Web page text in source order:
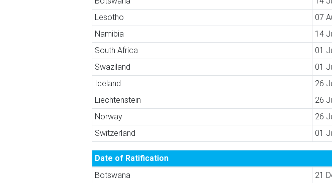
Lesotho
07
Namibia
14
South Africa
01
Swaziland
01
Iceland
26
Liechtenstein
26
Norway
26
Switzerland
01
Date of Ratification
Botswana
21